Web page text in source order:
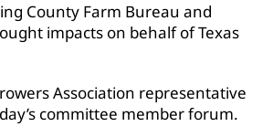
County Farm Bureau and
impacts on behalf of Texas
Association representative
committee member forum.